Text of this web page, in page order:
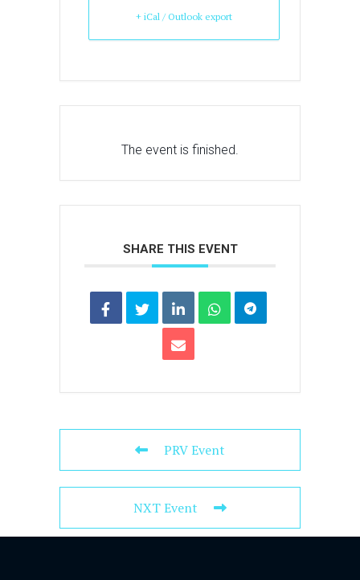
+ iCal / Outlook export
The event is finished.
SHARE THIS EVENT
PRV Event
NXT Event